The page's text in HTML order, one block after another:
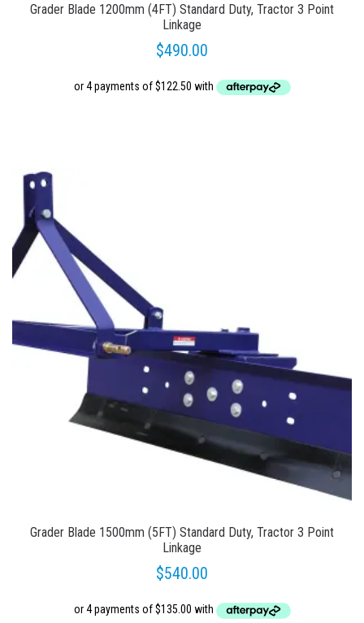
Grader Blade 1200mm (4FT) Standard Duty, Tractor 3 Point
Linkage
$490.00
Grader Blade 1500mm (5FT) Standard Duty, Tractor 3 Point
Linkage
$540.00